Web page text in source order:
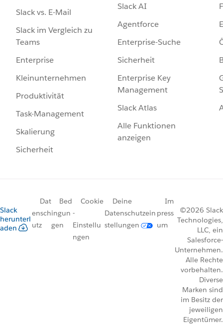
Slack vs. E-Mail
Slack im Vergleich zu
Teams
Enterprise
Kleinunternehmen
Produktivität
Task-Management
Skalierung
Sicherheit
Slack AI
Agentforce
Enterprise-Suche
Sicherheit
Enterprise Key
Management
Slack Atlas
Alle Funktionen
anzeigen
Slack
herunterl
aden
Dat
ensch
utz
Bed
ingun
gen
Cookie
-
Einstellu
ngen
Deine
Datenschutzein
stellungen
Im
press
um
©2026 Slack
Technologies,
LLC, ein
Salesforce-
Unternehmen.
Alle Rechte
vorbehalten.
Diverse
Marken sind
im Besitz der
jeweiligen
Eigentümer.